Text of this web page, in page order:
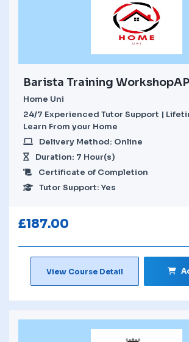
Barista Training
Home Uni
24/7 Experienced Tutor Support |
Learn From your Home
Delivery Method: Online
Duration: 7 Hour(s)
Certificate of Completion
Tutor Support: Yes
£187.00
View Course Detail